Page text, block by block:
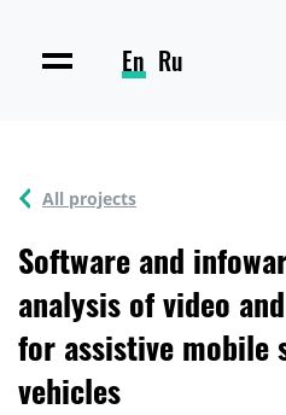
En Ru
All projects
Software and
analysis of video
for assistive mobile
vehicles